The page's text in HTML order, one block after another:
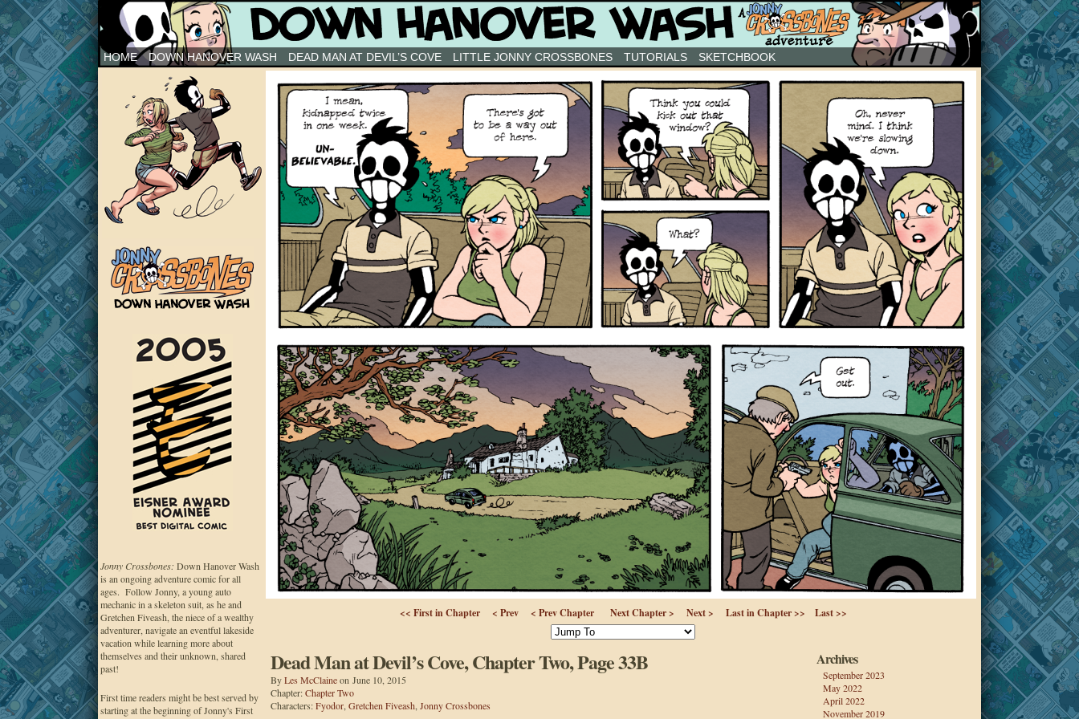
Down Hanover Wash
HOME DOWN HANOVER WASH DEAD MAN AT DEVIL’S COVE LITTLE JONNY CROSSBONES TUTORIALS SKETCHBOOK
Jonny Crossbones: Down Hanover Wash
is an ongoing adventure comic for all
ages. Follow Jonny, a young auto
mechanic in a skeleton suit, as he and
Gretchen Fiveash, the niece of a wealthy
adventurer, navigate an eventful lakeside
vacation while learning more about
themselves and their unknown, shared
past!
First time readers might be best served by
starting at the beginning of Jonny's First
<< First in Chapter < Prev < Prev Chapter Next Chapter > Next > Last in Chapter >> Last >>
Dead Man at Devil’s Cove, Chapter Two, Page 33B
ByLes McClaineon June 10, 2015
Chapter:Chapter Two
Characters:Fyodor Gretchen Fiveash Jonny Crossbones
Archives
September 2023
May 2022
April 2022
November 2019